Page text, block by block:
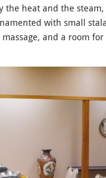
the heat and the
with small
and a room